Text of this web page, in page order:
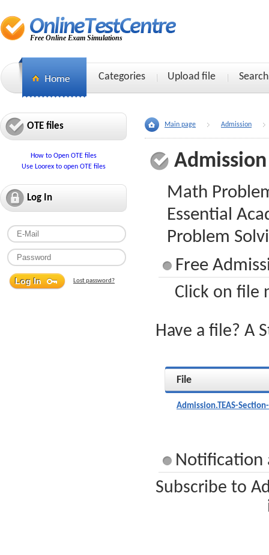
Free Online Exam Simulations
Categories Upload file Search
OTE files
How to Open OTE files
Use Loorex to open OTE files
Log In
Lost password?
Main page Admission
Admission
Math
Essential
Problem
Free
Click on file
Have a file? A
File
Admission.TEAS-
Notification
Subscribe to